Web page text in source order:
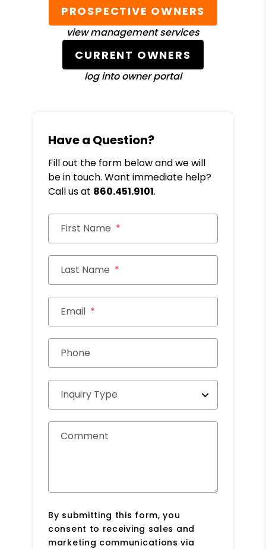
PROSPECTIVE OWNERS
view management services
CURRENT OWNERS
log into owner portal
Have a Question?
Fill out the form below and we will
be in touch. Want immediate help?
Call us at 860.451.9101.
First Name
Last Name
Email
Phone
Inquiry Type
Comment
By submitting this form, you
consent to receiving sales and
marketing communications via